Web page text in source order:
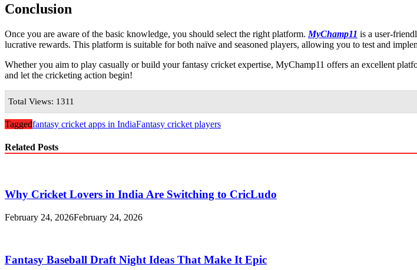
Conclusion
Once you are aware of the basic knowledge, you should select the right platform. MyChamp11 is a user-
lucrative rewards. This platform is suitable for both naïve and seasoned players, allowing you to test and
Whether you aim to play casually or build your fantasy cricket expertise, MyChamp11 offers an excellent
and let the cricketing action begin!
Total Views: 1311
Taggedfantasy cricket apps in IndiaFantasy cricket players
Related Posts
Why Cricket Lovers in India Are Switching to CricLudo
February 24, 2026February 24, 2026
Fantasy Baseball Draft Night Ideas That Make It Epic